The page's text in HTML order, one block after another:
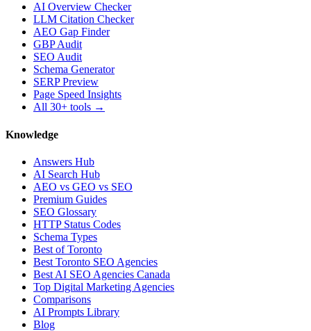
AI Overview Checker
LLM Citation Checker
AEO Gap Finder
GBP Audit
SEO Audit
Schema Generator
SERP Preview
Page Speed Insights
All 30+ tools →
Knowledge
Answers Hub
AI Search Hub
AEO vs GEO vs SEO
Premium Guides
SEO Glossary
HTTP Status Codes
Schema Types
Best of Toronto
Best Toronto SEO Agencies
Best AI SEO Agencies Canada
Top Digital Marketing Agencies
Comparisons
AI Prompts Library
Blog